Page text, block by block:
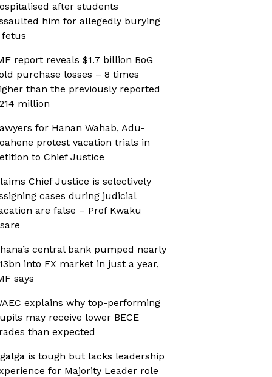
after students
him for allegedly burying
fetus
report reveals $1.7 billion BoG
purchase losses – 8 times
than the previously reported
million
for Hanan Wahab, Adu-
protest vacation trials in
to Chief Justice
Chief Justice is selectively
cases during judicial
are false – Prof Kwaku
central bank pumped nearly
into FX market in just a year,
says
explains why top-performing
may receive lower BECE
than expected
is tough but lacks leadership
for Majority Leader role